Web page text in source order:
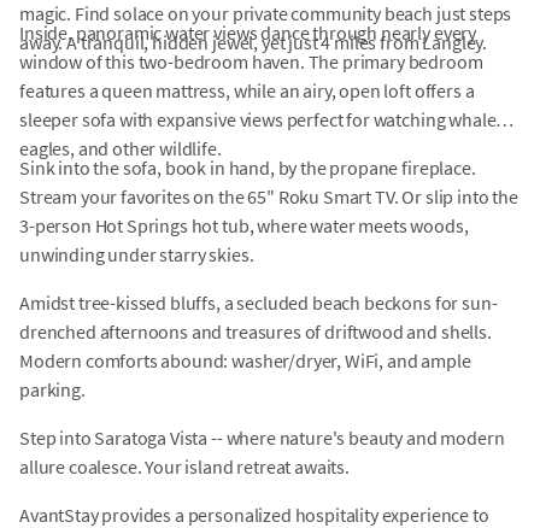
magic. Find solace on your private community beach just steps
away. A tranquil, hidden jewel, yet just 4 miles from Langley.
Inside, panoramic water views dance through nearly every
window of this two-bedroom haven. The primary bedroom
features a queen mattress, while an airy, open loft offers a
sleeper sofa with expansive views perfect for watching whales,
eagles, and other wildlife.
Sink into the sofa, book in hand, by the propane fireplace.
Stream your favorites on the 65" Roku Smart TV. Or slip into the
3-person Hot Springs hot tub, where water meets woods,
unwinding under starry skies.
Amidst tree-kissed bluffs, a secluded beach beckons for sun-
drenched afternoons and treasures of driftwood and shells.
Modern comforts abound: washer/dryer, WiFi, and ample
parking.
Step into Saratoga Vista -- where nature's beauty and modern
allure coalesce. Your island retreat awaits.
AvantStay provides a personalized hospitality experience to